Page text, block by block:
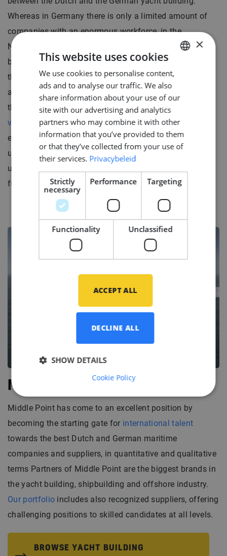
Whereas in Germany there is only a limited amount of
companies with an enormous workforce, in the
Netherlands there is a heterogeneity in shipyards, with
bigger and smaller companies creating a mosaic within
the Dutch yacht building sector. As the recruitment
agency specialized in this market, we can advise you
thoroughly and guide you towards theyacht building
vacancy that best matches your ambitions and
experience. We know what goes on the market, we
understand the dominating culture, and we remain
updated regarding the market’s needs for now and the
future.
Middle Point
Middle Point has come to an excellent position by
becoming the starting gate for international talent
towards the best Dutch and German maritime
companies and suppliers, in quantitative and qualitative
terms Partners of Middle Point are the biggest brands in
the yacht building, shipbuilding and offshore industry.
Our portfolio includes also recognized suppliers, offering
challenging positions to skilled candidates at all levels.
BROWSE YACHT BUILDING
DUTCH
×
This website uses cookies
We use cookies to personalise content,
ads and to analyse our traffic. We also
share information about your use of our
site with our advertising and analytics
partners who may combine it with other
information that you’ve provided to them
or that they’ve collected from your use of
their services. Privacybeleid
Strictly
necessary
Performance Targeting
Functionality Unclassified
ACCEPT ALL
DECLINE ALL
SHOW DETAILS
Cookie Policy